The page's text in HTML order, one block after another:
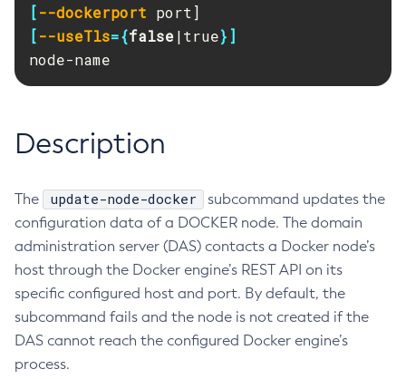
Administering the Object Request Broker (ORB)
Administering the Jakarta Mail Service
Administering Transactions
Configuration Variables Reference
Subcommands for theasadminUtility
Mbeans Inventory
RMI-IIOP Load Balancing and Failover
Add-Instance-To-Deployment-Group
Asadmin
Backup-Domain
Capture-Schema
Change-Admin-Password
Change-Master-Broker
Change-Master-Password
[--dockerport
[--useTls={false|true}]
node-name
Description
The update-node-docker
subcommand updates the
configuration data of a DOCKER node. The domain
administration server (DAS) contacts a Docker node’s
host through the Docker engine’s REST API on its
specific configured host and port. By default, the
subcommand fails and the node is not created if the
DAS cannot reach the configured Docker engine’s
process.